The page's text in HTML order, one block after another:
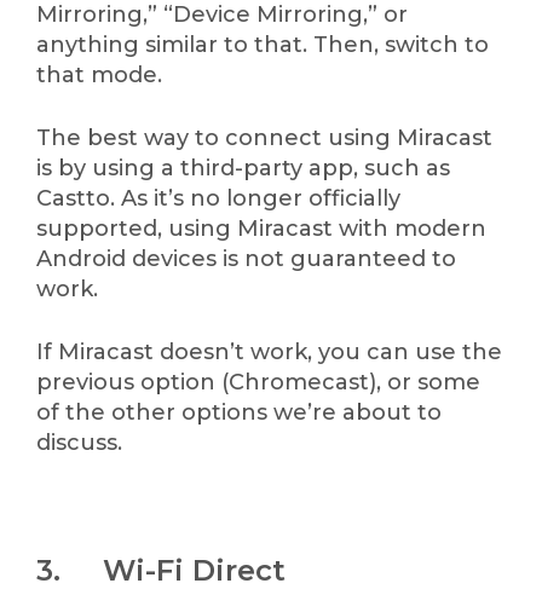
Mirroring,” “Device Mirroring,” or
anything similar to that. Then, switch to
that mode.
The best way to connect using Miracast
is by using a third-party app, such as
Castto. As it’s no longer officially
supported, using Miracast with modern
Android devices is not guaranteed to
work.
If Miracast doesn’t work, you can use the
previous option (Chromecast), or some
of the other options we’re about to
discuss.
3. Wi-Fi Direct